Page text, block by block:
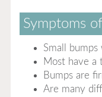
Symptoms
Small
Most have a
Bumps are
Are many